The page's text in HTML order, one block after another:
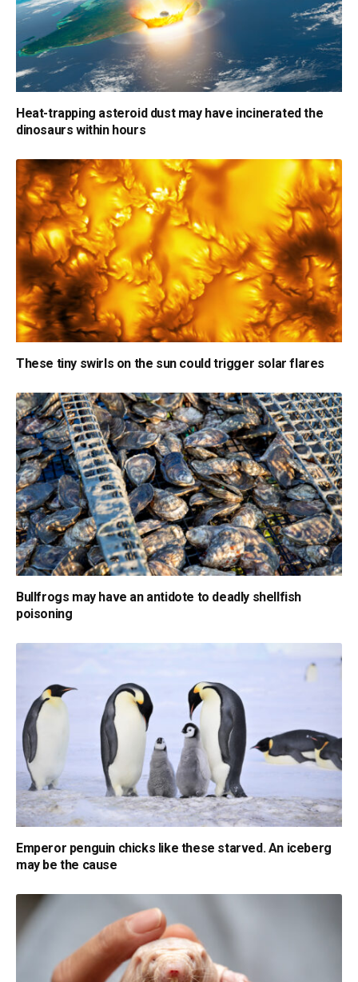
Heat-trapping asteroid dust may have incinerated the
dinosaurs within hours
These tiny swirls on the sun could trigger solar flares
Bullfrogs may have an antidote to deadly shellfish
poisoning
Emperor penguin chicks like these starved. An iceberg
may be the cause